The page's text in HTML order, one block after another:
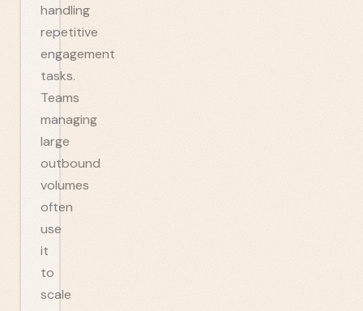
handling
repetitive
engagement
tasks.
Teams
managing
large
outbound
volumes
often
use
it
to
scale